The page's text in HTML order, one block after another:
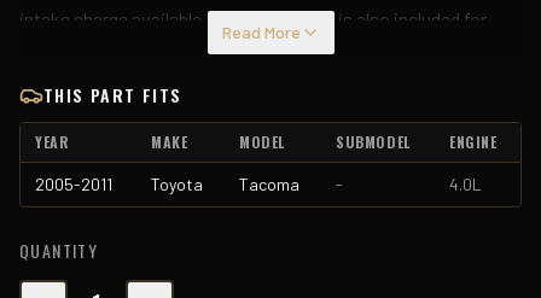
intake charge available. A urethane plug is also included for
those cold weather applications where you want to block the
achieve maximum power gains while maintaining a perfect fit.
Large 5-Layer Performance Air Filter: This Momentum GT
intake system was designed around the largest filter possible
Read More
THIS PART FITS
YEAR MAKE MODEL SUBMODEL ENGINE
2005-2011 Toyota Tacoma - 4.0L
QUANTITY